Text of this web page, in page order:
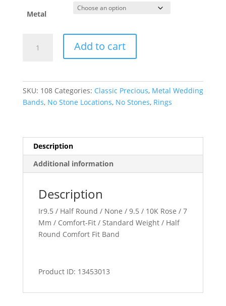
Metal
quantity
Add to cart
SKU: 108 Categories: Classic Precious, Metal Wedding
Bands, No Stone Locations, No Stones, Rings
Description
Additional information
Description
Ir9.5 / Half Round / None / 9.5 / 10K Rose / 7
Mm / Comfort-Fit / Standard Weight / Half
Round Comfort Fit Band
Product ID: 13453013